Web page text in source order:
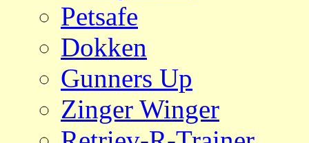
Petsafe
Dokken
Gunners Up
Zinger Winger